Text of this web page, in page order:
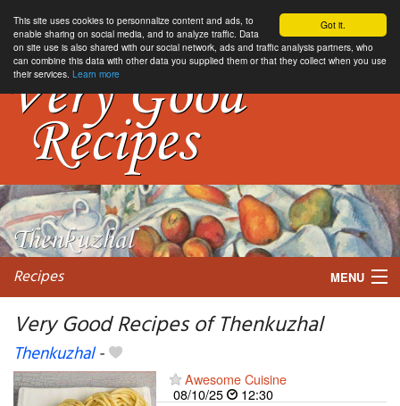
Got it.
This site uses cookies to personnalize content and ads, to
enable sharing on social media, and to analyze traffic. Data
on site use is also shared with our social network, ads and traffic analysis partners, who
can combine this data with other data you supplied them or that they collect when you use
their services. Learn more
Recipes MENU
My favorite blogs
Very Good Recipes of Thenkuzhal
Thenkuzhal-
Awesome Cuisine
08/10/25
12:30